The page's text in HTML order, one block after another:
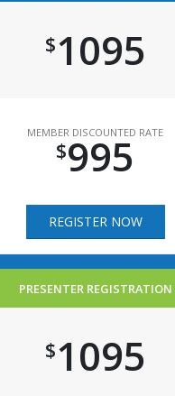
$1095
MEMBER DISCOUNTED RATE
$995
REGISTER NOW
PRESENTER REGISTRATION
$1095